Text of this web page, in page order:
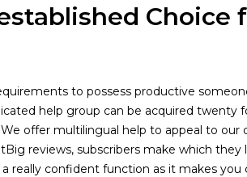
Choice
to possess productive
help group can be acquired twenty
offer multilingual help to appeal to our
reviews, subscribers make which they
a really confident function as it makes you